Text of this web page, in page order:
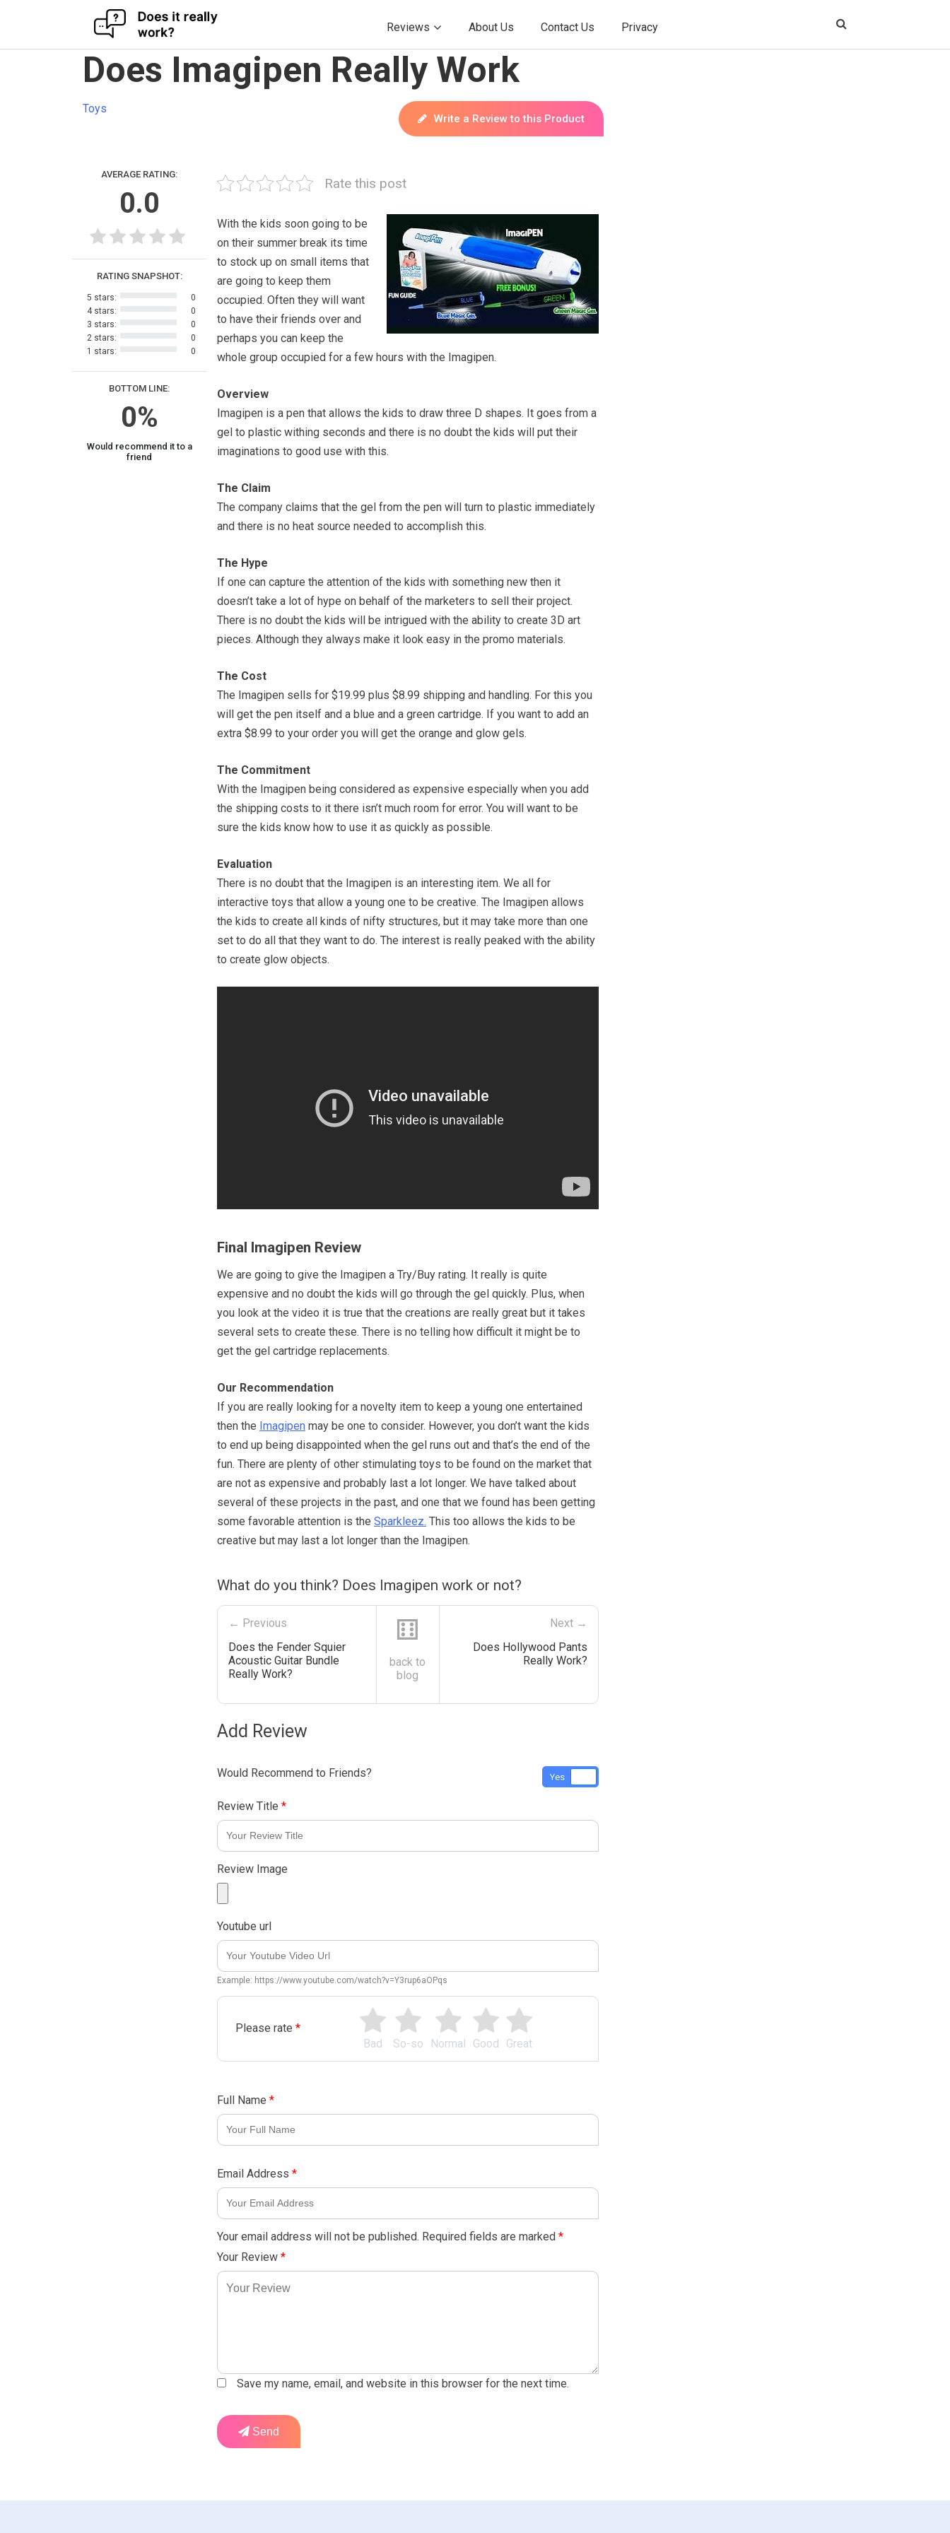
Reviews About Us Contact Us Privacy
Does Imagipen Really Work
Toys
Write a Review to this Product
AVERAGE RATING:
0.0
BOTTOM LINE:
0%
Would recommend it to a
friend
RATING SNAPSHOT:
5 stars:
0
4 stars:
0
3 stars:
0
2 stars:
0
1 stars:
0
Rate this post
With the kids soon going to be
on their summer break its time
to stock up on small items that
are going to keep them
occupied. Often they will want
to have their friends over and
perhaps you can keep the
whole group occupied for a few hours with the Imagipen.
Overview
Imagipen is a pen that allows the kids to draw three D shapes. It goes from a
gel to plastic withing seconds and there is no doubt the kids will put their
imaginations to good use with this.
The Claim
The company claims that the gel from the pen will turn to plastic immediately
and there is no heat source needed to accomplish this.
The Hype
If one can capture the attention of the kids with something new then it
doesn’t take a lot of hype on behalf of the marketers to sell their project.
There is no doubt the kids will be intrigued with the ability to create 3D art
pieces. Although they always make it look easy in the promo materials.
The Cost
The Imagipen sells for $19.99 plus $8.99 shipping and handling. For this you
will get the pen itself and a blue and a green cartridge. If you want to add an
extra $8.99 to your order you will get the orange and glow gels.
The Commitment
With the Imagipen being considered as expensive especially when you add
the shipping costs to it there isn’t much room for error. You will want to be
sure the kids know how to use it as quickly as possible.
Evaluation
There is no doubt that the Imagipen is an interesting item. We all for
interactive toys that allow a young one to be creative. The Imagipen allows
the kids to create all kinds of nifty structures, but it may take more than one
set to do all that they want to do. The interest is really peaked with the ability
to create glow objects.
Final Imagipen Review
We are going to give the Imagipen a Try/Buy rating. It really is quite
expensive and no doubt the kids will go through the gel quickly. Plus, when
you look at the video it is true that the creations are really great but it takes
several sets to create these. There is no telling how difficult it might be to
get the gel cartridge replacements.
Our Recommendation
If you are really looking for a novelty item to keep a young one entertained
then the Imagipen may be one to consider. However, you don’t want the kids
to end up being disappointed when the gel runs out and that’s the end of the
fun. There are plenty of other stimulating toys to be found on the market that
are not as expensive and probably last a lot longer. We have talked about
several of these projects in the past, and one that we found has been getting
some favorable attention is the Sparkleez. This too allows the kids to be
creative but may last a lot longer than the Imagipen.
What do you think? Does Imagipen work or not?
← Previous
Does the Fender Squier
Acoustic Guitar Bundle
Really Work?
⚅
back to
blog
Next →
Does Hollywood Pants
Really Work?
Add Review
Please rate *
Great
Good
Normal
So-so
Bad
Your email address will not be published. Required fields are marked *
Your Review *
Would Recommend to Friends? Yes
Review Title *
Review Image
Youtube url
Example: https://www.youtube.com/watch?v=Y3rup6aOPqs
Full Name *
Email Address *
Save my name, email, and website in this browser for the next time.
Send